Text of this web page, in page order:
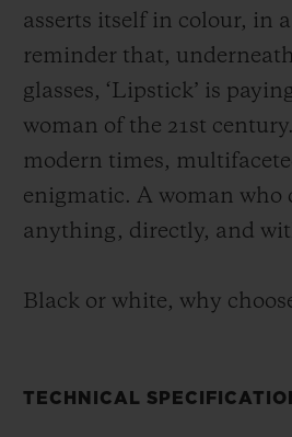
asserts itself in colour, in
reminder that,
glasses, ‘Lipstick’ is
woman of the 21st
modern times,
enigmatic. A woman who
anything, directly, and
Black or white, why
TECHNICAL